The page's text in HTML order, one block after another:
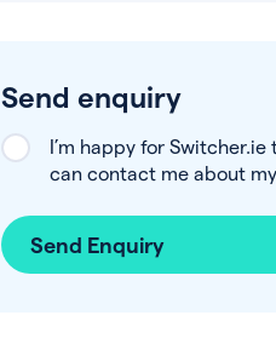
Send enquiry
I’m happy for
can contact me about
Send Enquiry